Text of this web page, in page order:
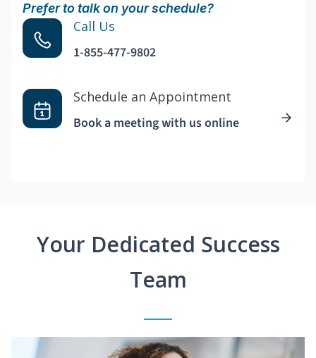
Prefer to talk on your schedule?
Call Us
1-855-477-9802
Schedule an Appointment
Book a meeting with us online
Your Dedicated Success
Team